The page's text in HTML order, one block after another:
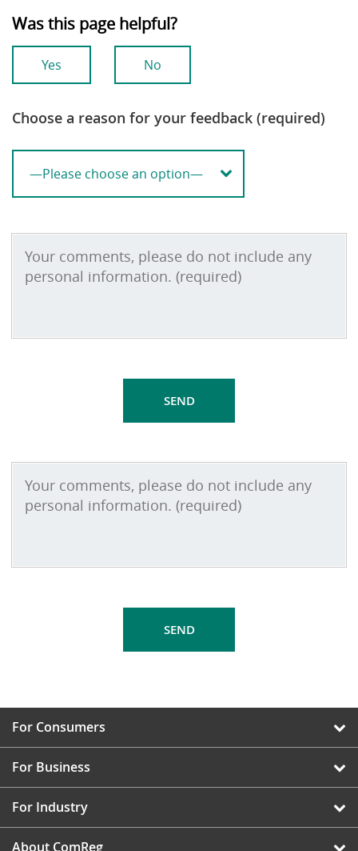
Was this page helpful?
Yes No
Choose a reason for your feedback (required)
For Consumers
For Business
For Industry
About ComReg